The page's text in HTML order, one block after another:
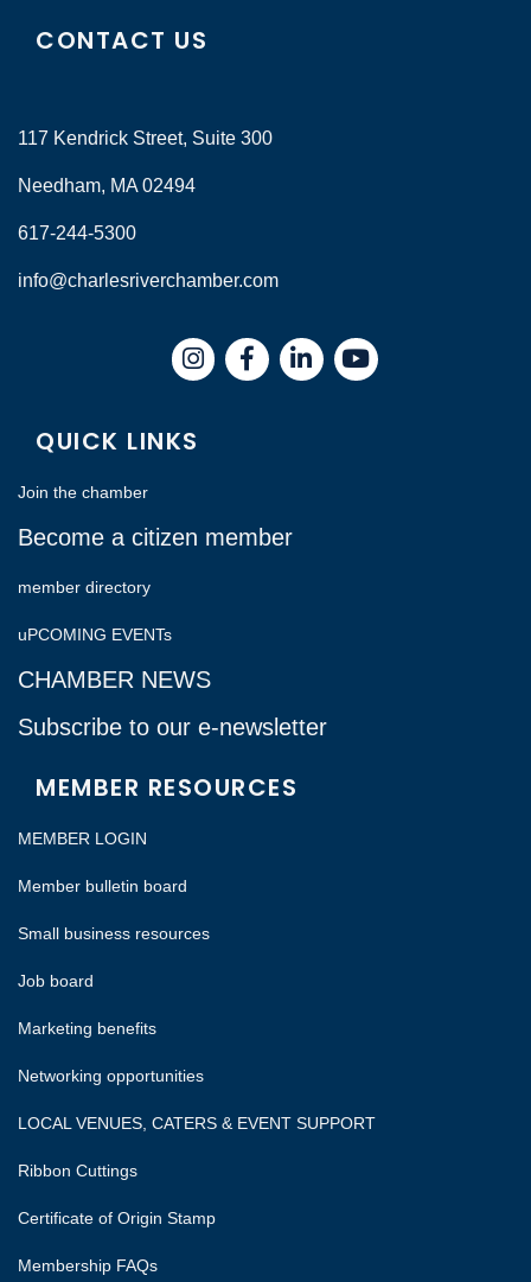
CONTACT US
117 Kendrick Street, Suite 300
Needham, MA 02494
617-244-5300
info@charlesriverchamber.com
InstagramFacebookLinkedIn
QUICK LINKS
Join the chamber
Become a citizen member
member directory
uPCOMING EVENTs
CHAMBER NEWS
Subscribe to our e-newsletter
MEMBER RESOURCES
MEMBER LOGIN
Member bulletin board
Small business resources
Job board
Marketing benefits
Networking opportunities
LOCAL VENUES, CATERS & EVENT SUPPORT
Ribbon Cuttings
Certificate of Origin Stamp
Membership FAQs